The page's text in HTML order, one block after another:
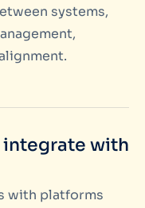
systems,
integrate with
with platforms